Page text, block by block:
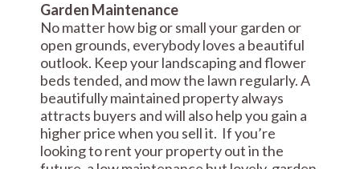
Garden Maintenance
No matter how big or small your garden or
open grounds, everybody loves a beautiful
outlook. Keep your landscaping and flower
beds tended, and mow the lawn regularly. A
beautifully maintained property always
attracts buyers and will also help you gain a
higher price when you sell it. If you’re
looking to rent your property out in the